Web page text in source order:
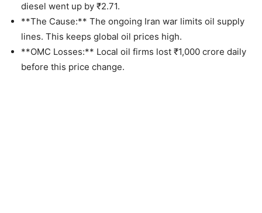
diesel went up by ₹2.71.
**The Cause:** The ongoing Iran war limits oil supply
lines. This keeps global oil prices high.
**OMC Losses:** Local oil firms lost ₹1,000 crore daily
before this price change.